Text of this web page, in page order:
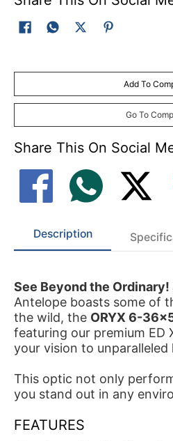
Add To
Go To
Share This On Social
Description
See Beyond the Ordinary!
Antelope boasts some of
the wild, the ORYX 6-
featuring our premium ED
your vision to unparalleled
This optic not only
you stand out in any
FEATURES